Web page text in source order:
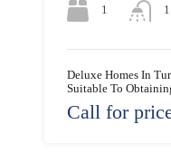
1 1
Deluxe Homes In
Suitable To
Call for